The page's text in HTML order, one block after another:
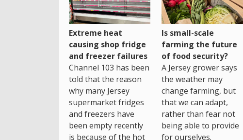
Extreme heat
causing shop fridge
and freezer failures
Channel 103 has been
told that the reason
why many Jersey
supermarket fridges
and freezers have
been empty recently
is because of the hot
Is small-scale
farming the future
of food security?
A Jersey grower says
the weather may
change farming, but
that we can adapt,
rather than fear not
being able to provide
for ourselves.